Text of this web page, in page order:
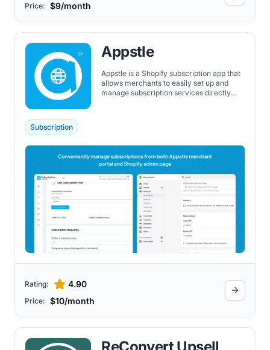
Price: $9/month
Appstle
Appstle is a Shopify subscription app that
allows merchants to easily set up and
manage subscription services directly
experiences through powerful APIs, quick
checkout processes, customizable build-
a-box options, easy bundling, and a
customizable customer portal.
Subscription
Rating: 4.90
Price: $10/month
ReConvert Upsell